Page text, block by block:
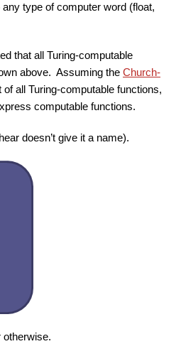
type of computer word (float,
that all Turing-computable
above. Assuming the Church-
all Turing-computable functions,
computable functions.
doesn’t give it a name).
otherwise.